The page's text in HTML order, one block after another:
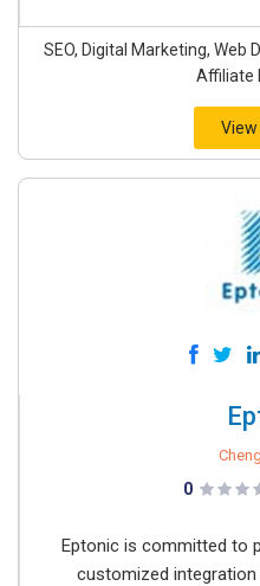
SEO, Digital Marketing, Web
Affiliate
0
Eptonic is committed to
customized